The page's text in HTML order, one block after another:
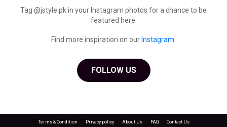
Tag @jstyle.pk in your Instagram photos for a chance to be
featured here.
Find more inspiration on our Instagram.
FOLLOW US
Terms & Condition Privacy policy About Us FAQ Contact Us